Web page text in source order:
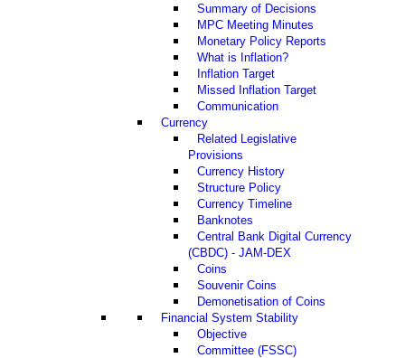
Summary of Decisions
MPC Meeting Minutes
Monetary Policy Reports
What is Inflation?
Inflation Target
Missed Inflation Target
Communication
Currency
Related Legislative
Provisions
Currency History
Structure Policy
Currency Timeline
Banknotes
Central Bank Digital Currency
(CBDC) - JAM-DEX
Coins
Souvenir Coins
Demonetisation of Coins
Financial System Stability
Objective
Committee (FSSC)